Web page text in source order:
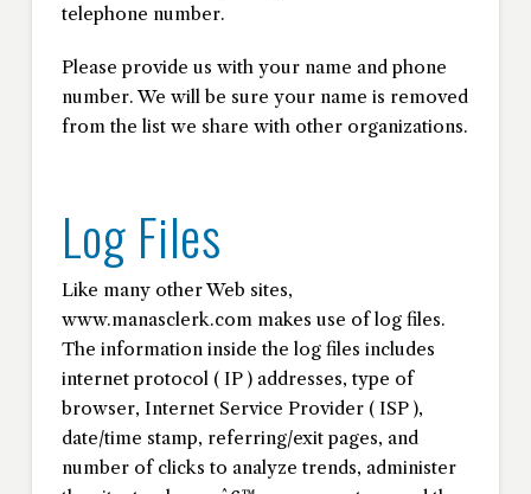
telephone number.
Please provide us with your name and phone
number. We will be sure your name is removed
from the list we share with other organizations.
Log Files
Like many other Web sites,
www.manasclerk.com makes use of log files.
The information inside the log files includes
internet protocol ( IP ) addresses, type of
browser, Internet Service Provider ( ISP ),
date/time stamp, referring/exit pages, and
number of clicks to analyze trends, administer